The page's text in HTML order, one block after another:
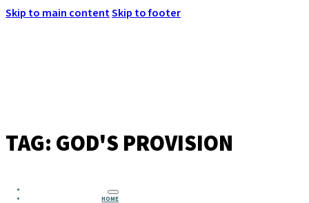
Skip to main contentSkip to footer
HOME
TAG:GOD'S PROVISION